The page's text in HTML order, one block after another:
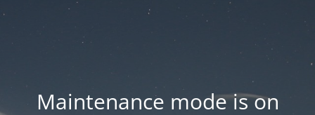
Maintenance mode is on